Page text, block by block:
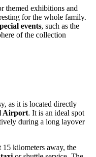
themed exhibitions and
for the whole family.
events, such as the
of the collection
as it is located directly
Airport. It is an ideal spot
during a long layover
kilometers away, the